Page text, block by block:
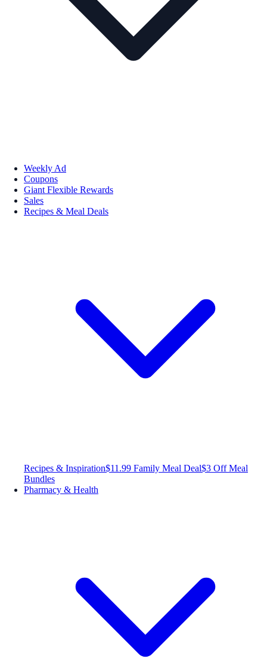
Weekly Ad
Coupons
Giant Flexible Rewards
Sales
Recipes & Meal Deals
Recipes & Inspiration$11.99 Family Meal Deal$3 Off Meal
Bundles
Pharmacy & Health